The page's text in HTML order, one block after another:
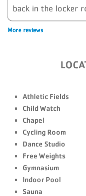
back in the locker
More reviews
Athletic Fields
Child Watch
Chapel
Cycling Room
Dance Studio
Free Weights
Gymnasium
Indoor Pool
Sauna